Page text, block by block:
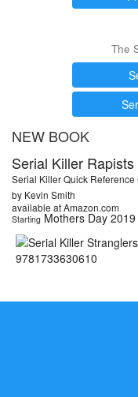
The
NEW BOOK
Serial Killer Rapists
Serial Killer Quick Reference
by Kevin Smith
available at Amazon.com
Starting Mothers Day 2019